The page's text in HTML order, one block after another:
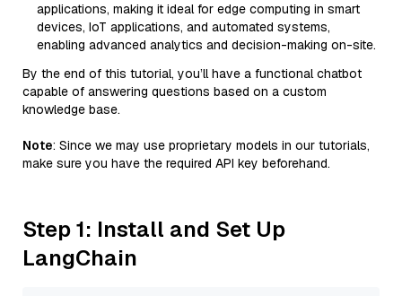
applications, making it ideal for edge computing in smart
devices, IoT applications, and automated systems,
enabling advanced analytics and decision-making on-site.
By the end of this tutorial, you’ll have a functional chatbot
capable of answering questions based on a custom
knowledge base.
Note: Since we may use proprietary models in our tutorials,
make sure you have the required API key beforehand.
Step 1: Install and Set Up
LangChain